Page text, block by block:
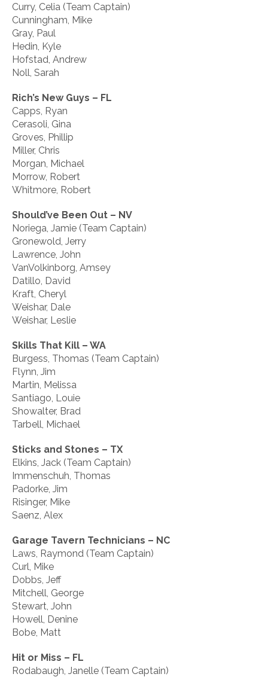
Curry, Celia (Team Captain)
Cunningham, Mike
Gray, Paul
Hedin, Kyle
Hofstad, Andrew
Noll, Sarah
Rich’s New Guys – FL
Capps, Ryan
Cerasoli, Gina
Groves, Phillip
Miller, Chris
Morgan, Michael
Morrow, Robert
Whitmore, Robert
Should’ve Been Out – NV
Noriega, Jamie (Team Captain)
Gronewold, Jerry
Lawrence, John
VanVolkinborg, Amsey
Datillo, David
Kraft, Cheryl
Weishar, Dale
Weishar, Leslie
Skills That Kill – WA
Burgess, Thomas (Team Captain)
Flynn, Jim
Martin, Melissa
Santiago, Louie
Showalter, Brad
Tarbell, Michael
Sticks and Stones – TX
Elkins, Jack (Team Captain)
Immenschuh, Thomas
Padorke, Jim
Risinger, Mike
Saenz, Alex
Garage Tavern Technicians – NC
Laws, Raymond (Team Captain)
Curl, Mike
Dobbs, Jeff
Mitchell, George
Stewart, John
Howell, Denine
Bobe, Matt
Hit or Miss – FL
Rodabaugh, Janelle (Team Captain)